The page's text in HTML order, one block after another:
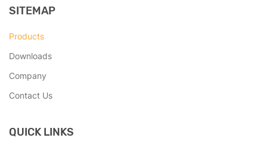
SITEMAP
Products
Downloads
Company
Contact Us
QUICK LINKS